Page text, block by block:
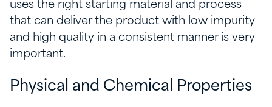
uses the right starting material and process
that can deliver the product with low impurity
and high quality in a consistent manner is very
important.
Physical and Chemical Properties